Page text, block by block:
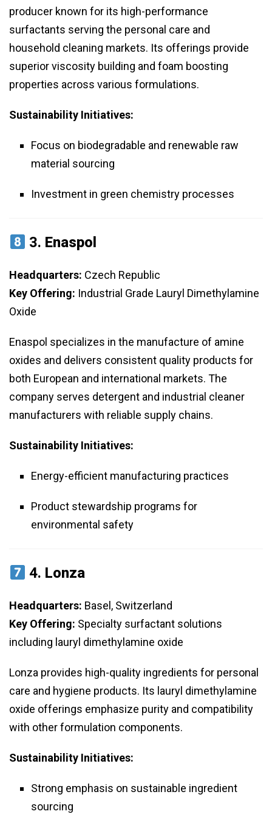
producer known for its high-performance
surfactants serving the personal care and
household cleaning markets. Its offerings provide
superior viscosity building and foam boosting
properties across various formulations.
Sustainability Initiatives:
Focus on biodegradable and renewable raw
material sourcing
Investment in green chemistry processes
3. Enaspol
Headquarters: Czech Republic
Key Offering: Industrial Grade Lauryl Dimethylamine
Oxide
Enaspol specializes in the manufacture of amine
oxides and delivers consistent quality products for
both European and international markets. The
company serves detergent and industrial cleaner
manufacturers with reliable supply chains.
Sustainability Initiatives:
Energy-efficient manufacturing practices
Product stewardship programs for
environmental safety
4. Lonza
Headquarters: Basel, Switzerland
Key Offering: Specialty surfactant solutions
including lauryl dimethylamine oxide
Lonza provides high-quality ingredients for personal
care and hygiene products. Its lauryl dimethylamine
oxide offerings emphasize purity and compatibility
with other formulation components.
Sustainability Initiatives:
Strong emphasis on sustainable ingredient
sourcing